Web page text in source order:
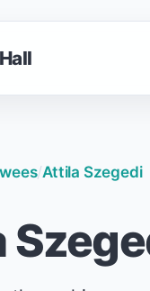
/Attila Szegedi